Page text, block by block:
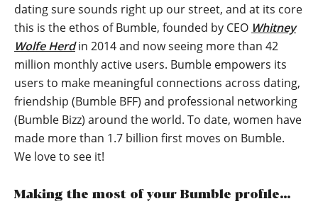
dating sure sounds right up our street, and at its core
this is the ethos of Bumble, founded by CEO Whitney
Wolfe Herdin 2014 and now seeing more than 42
million monthly active users. Bumble empowers its
users to make meaningful connections across dating,
friendship (Bumble BFF) and professional networking
(Bumble Bizz) around the world. To date, women have
made more than 1.7 billion first moves on Bumble.
We love to see it!
Making the most of your Bumble profile…